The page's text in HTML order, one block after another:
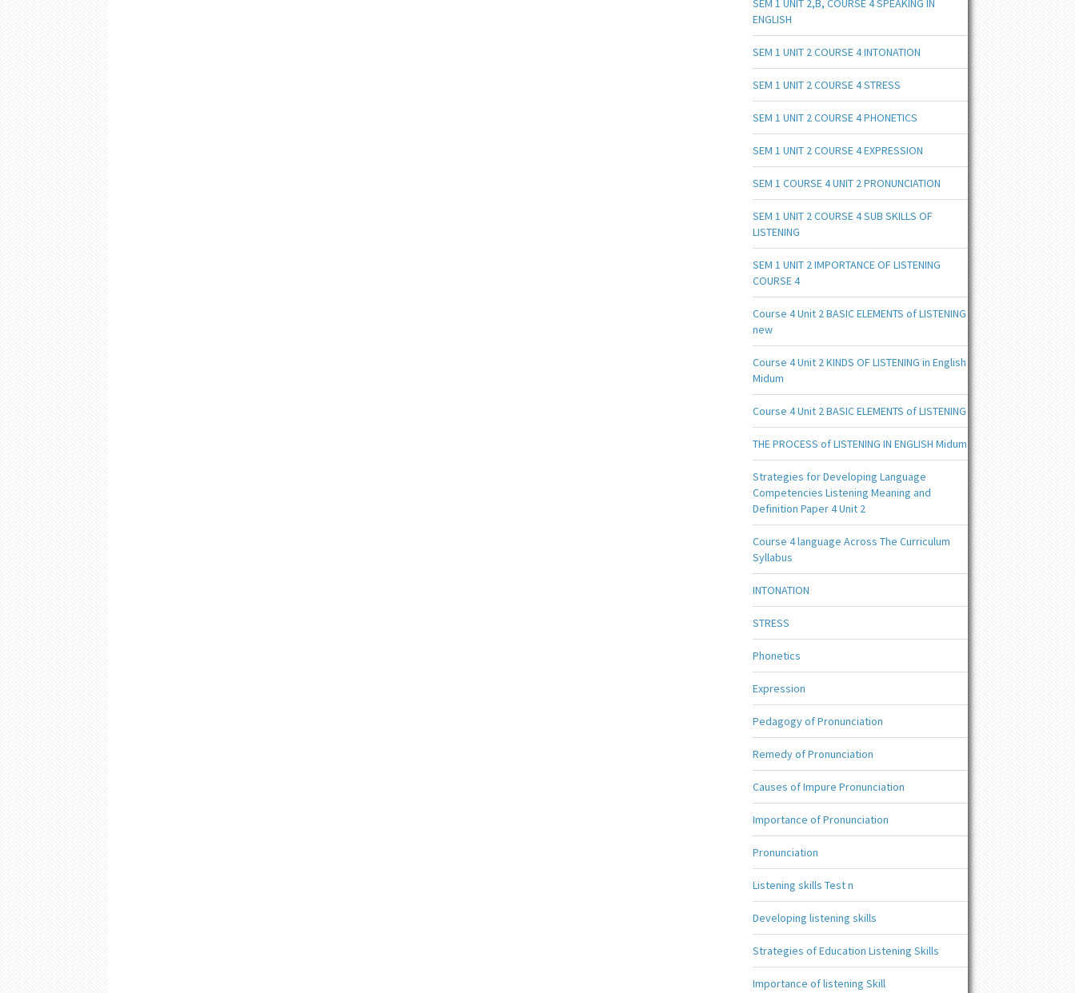
SEM 1 UNIT 2,B, COURSE 4 SPEAKING IN
ENGLISH
SEM 1 UNIT 2 COURSE 4 INTONATION
SEM 1 UNIT 2 COURSE 4 STRESS
SEM 1 UNIT 2 COURSE 4 PHONETICS
SEM 1 UNIT 2 COURSE 4 EXPRESSION
SEM 1 COURSE 4 UNIT 2 PRONUNCIATION
SEM 1 UNIT 2 COURSE 4 SUB SKILLS OF
LISTENING
SEM 1 UNIT 2 IMPORTANCE OF LISTENING
COURSE 4
Course 4 Unit 2 BASIC ELEMENTS of LISTENING
new
Course 4 Unit 2 KINDS OF LISTENING in English
Midum
Course 4 Unit 2 BASIC ELEMENTS of LISTENING
THE PROCESS of LISTENING IN ENGLISH Midum
Strategies for Developing Language
Competencies Listening Meaning and
Definition Paper 4 Unit 2
Course 4 language Across The Curriculum
Syllabus
INTONATION
STRESS
Phonetics
Expression
Pedagogy of Pronunciation
Remedy of Pronunciation
Causes of Impure Pronunciation
Importance of Pronunciation
Pronunciation
Listening skills Test n
Developing listening skills
Strategies of Education Listening Skills
Importance of listening Skill